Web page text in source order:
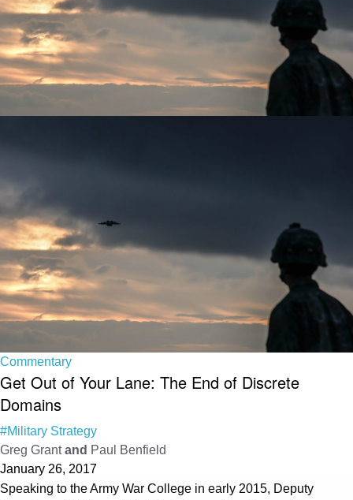
Commentary
Get Out of Your Lane: The End of Discrete
Domains
#Military Strategy
Greg Grant and Paul Benfield
January 26, 2017
Speaking to the Army War College in early 2015, Deputy